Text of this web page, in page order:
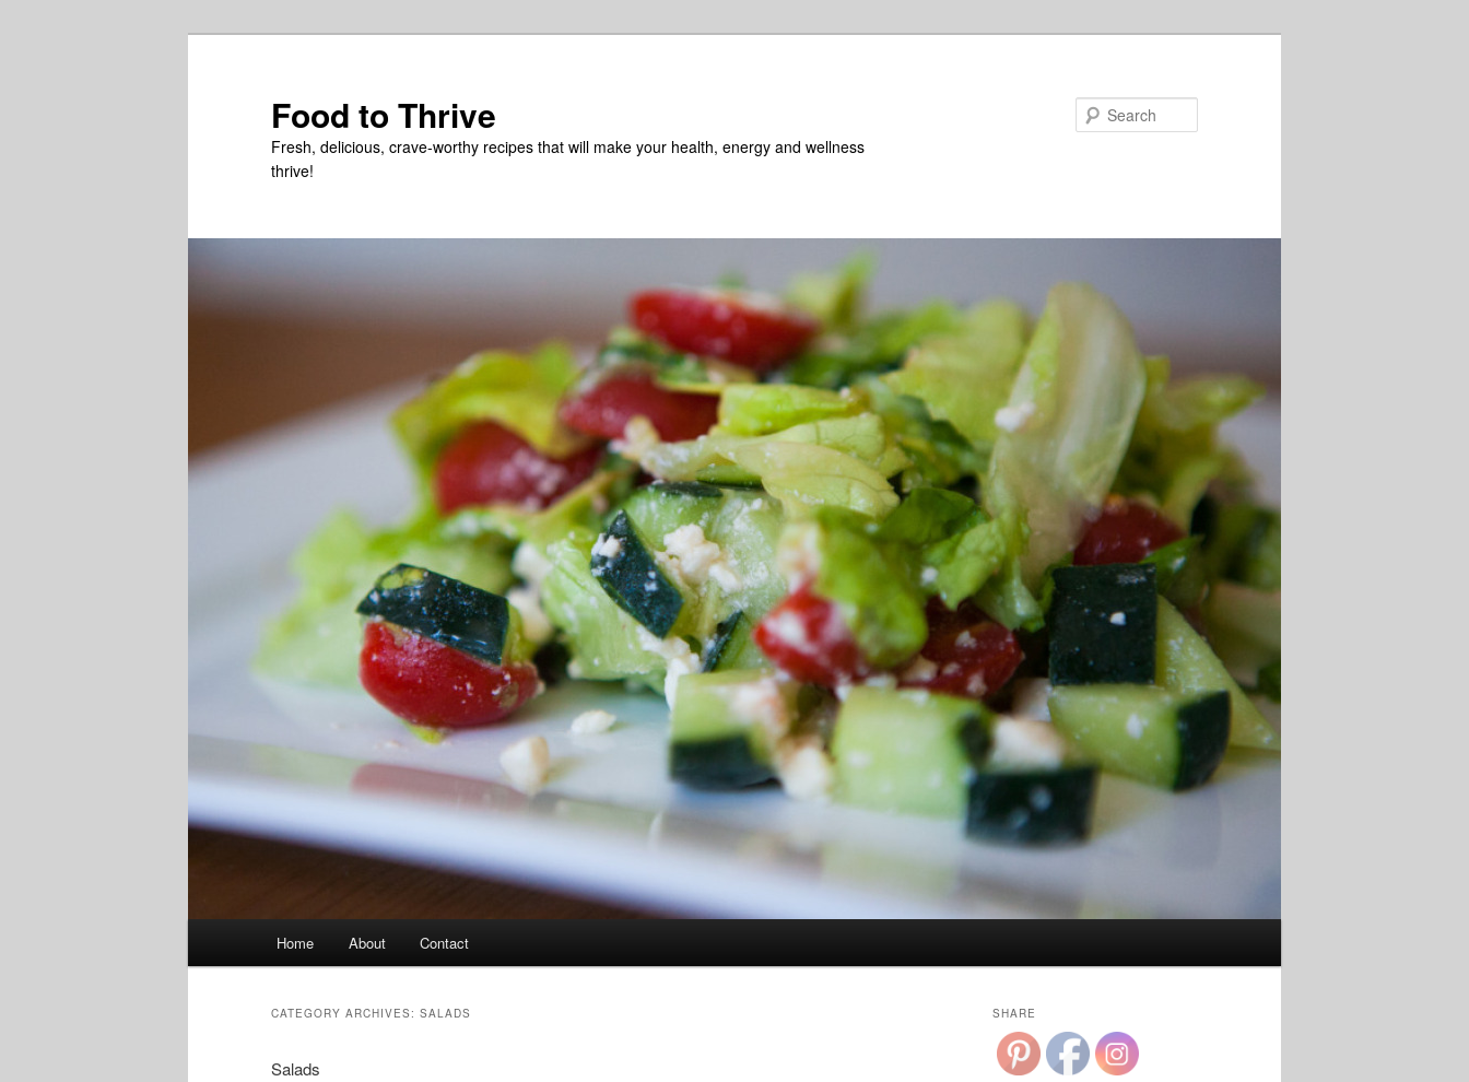
Food to Thrive
Fresh, delicious, crave-worthy recipes that will make your health, energy and wellness
thrive!
Home About Contact
CATEGORY ARCHIVES: SALADS
Salads
SHARE